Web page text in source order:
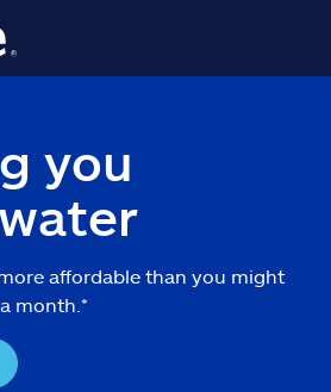
you
affordable than you might
month.*